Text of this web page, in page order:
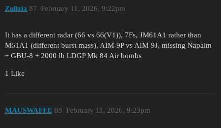
Zulizia February 11, 2026, 9:22pm
87
It has a different radar (66 vs 66(V1)), 7Fs, JM61A1 rather than
M61A1 (different burst mass), AIM-9P vs AIM-9J, missing Napalm
+ GBU-8 + 2000 lb LDGP Mk 84 Air bombs
1 Like
MAUSWAFFE February 11, 2026, 9:23pm
88